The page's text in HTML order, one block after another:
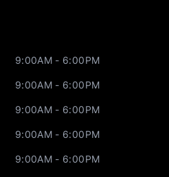
9:00AM - 6:00PM
9:00AM - 6:00PM
9:00AM - 6:00PM
9:00AM - 6:00PM
9:00AM - 6:00PM